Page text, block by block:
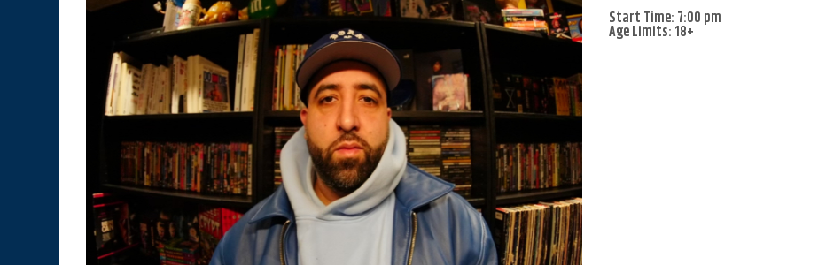
Start Time: 7:00 pm
Age Limits: 18+